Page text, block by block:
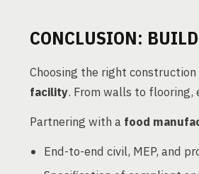
CONCLUSION:
Choosing the right
facility. From walls to flooring,
Partnering with a food
End-to-end civil, MEP, and